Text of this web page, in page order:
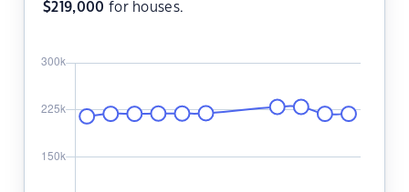
$219,000 for houses.